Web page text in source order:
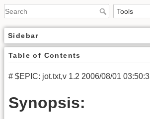
Sidebar
Table of Contents
# $EPIC: jot.txt,v 1.2 2006/08/01
Synopsis: